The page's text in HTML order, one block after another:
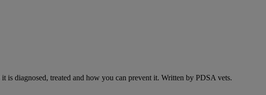
diagnosed, treated and how you can prevent it. Written by PDSA vets.